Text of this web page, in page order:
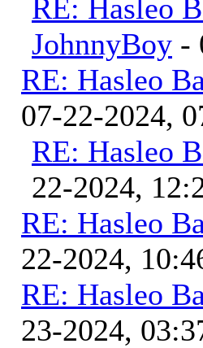
RE: Hasleo
JohnnyBoy -
RE: Hasleo
07-22-2024,
RE: Hasleo
22-2024,
RE: Hasleo
22-2024,
RE: Hasleo
23-2024,